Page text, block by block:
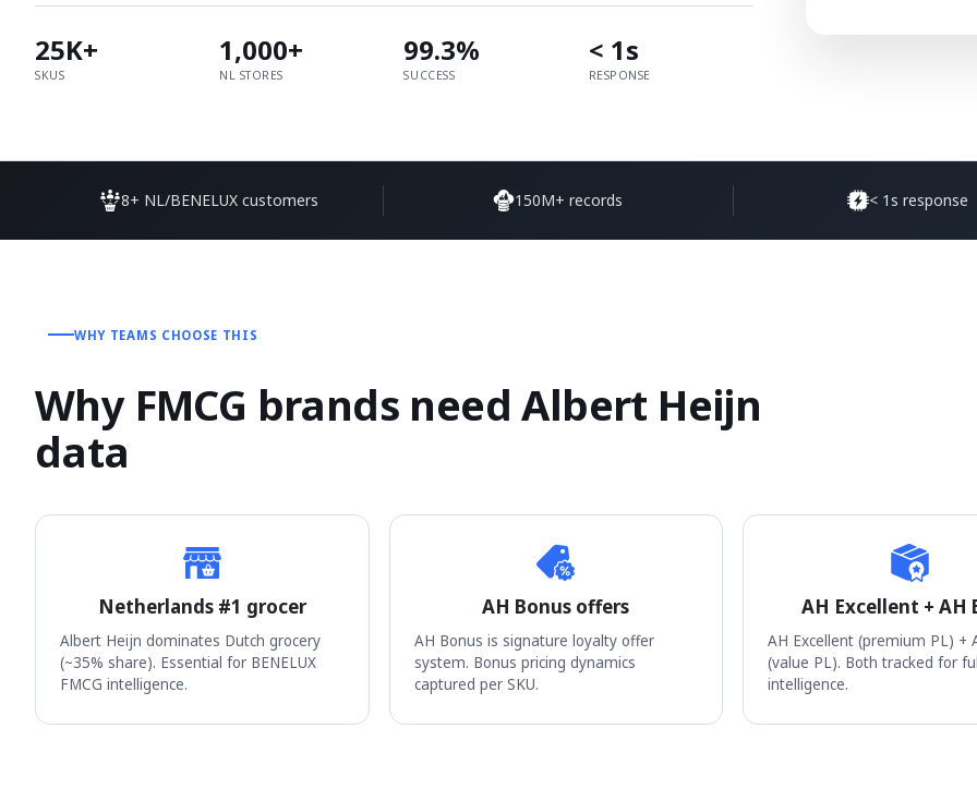
25K+
SKUS
1,000+
NL STORES
99.3%
SUCCESS
< 1s
RESPONSE
8+ NL/BENELUX customers 150M+ records < 1s response
WHY TEAMS CHOOSE THIS
Why FMCG brands need Albert Heijn
data
Netherlands #1 grocer
Albert Heijn dominates Dutch grocery
(~35% share). Essential for BENELUX
FMCG intelligence.
AH Bonus offers
AH Bonus is signature loyalty offer
system. Bonus pricing dynamics
captured per SKU.
AH Excellent + AH
AH Excellent (premium PL) +
(value PL). Both tracked for
intelligence.